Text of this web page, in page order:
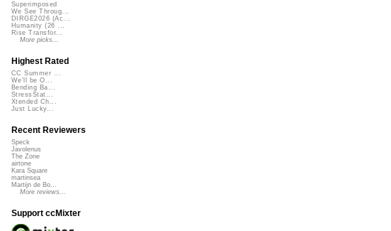
Superimposed
We See Throug...
DIRGE2026 (Ac...
Humanity (26 ...
Rise Transfor...
More picks...
Highest Rated
CC Summer ...
We'll be O...
Bending Ba...
StressStat...
Xtended Ch...
Just Lucky...
Recent Reviewers
Speck
Javolenus
The Zone
airtone
Kara Square
martinsea
Martijn de Bo...
More reviews...
Support ccMixter